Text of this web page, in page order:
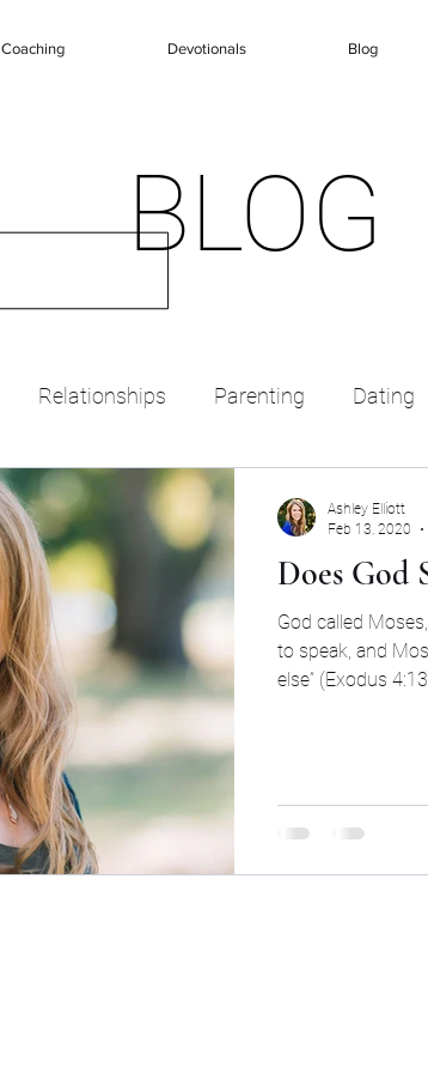
Coaching Devotionals Blog
BLOG
Relationships Parenting Dating
Does God
God called
to speak, and
else” (Exodus
Ashley Elliott
Feb 13, 2020